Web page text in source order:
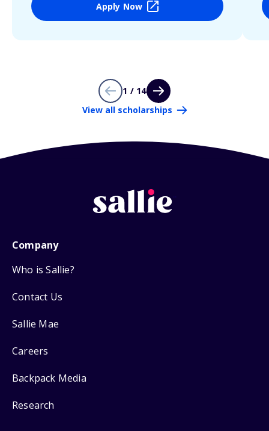
Apply Now
1 / 14
View all scholarships
Company
Who is Sallie?
Contact Us
Sallie Mae
Careers
Backpack Media
Research